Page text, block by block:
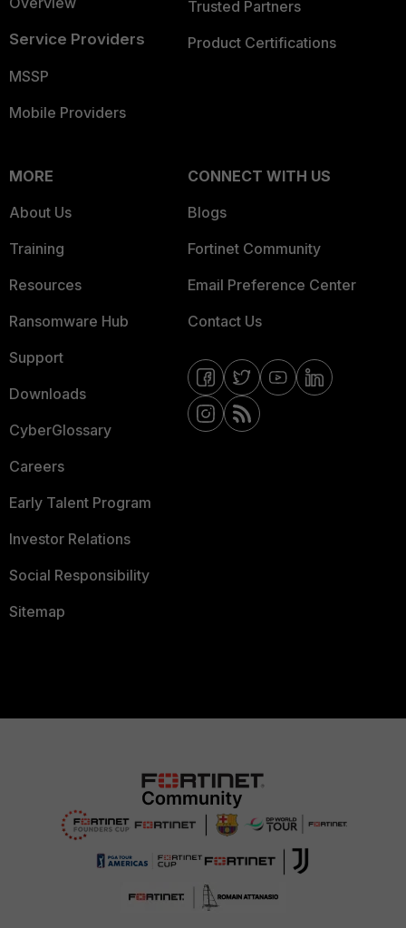
Service Providers
MSSP
Mobile Providers
Trusted Partners
Product Certifications
MORE
About Us
Training
Resources
Ransomware Hub
Support
Downloads
CyberGlossary
Careers
Early Talent Program
Investor Relations
Social Responsibility
Sitemap
CONNECT WITH US
Blogs
Fortinet Community
Email Preference Center
Contact Us